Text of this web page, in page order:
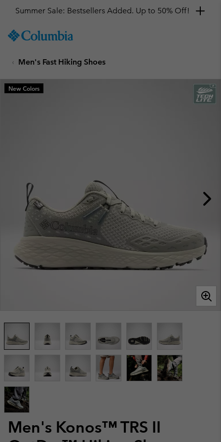
TO
SKIP
MAIN
NAV
Summer Sale: Bestsellers Added. Up to 50% Off!
Men's Fast Hiking Shoes
Men's Konos™ TRS II
New Colors